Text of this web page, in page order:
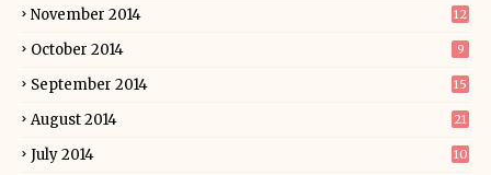
November 2014 12
October 2014 9
September 2014 15
August 2014 21
July 2014 10